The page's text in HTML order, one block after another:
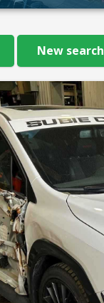
New search